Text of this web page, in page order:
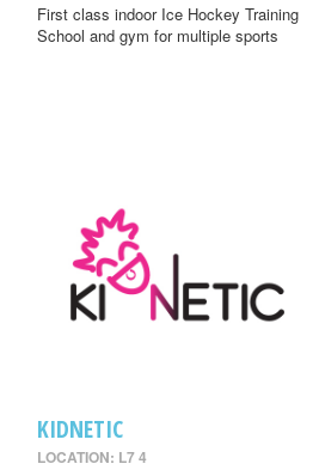
First class indoor Ice Hockey Training
School and gym for multiple sports
KIDNETIC
LOCATION: L7 4